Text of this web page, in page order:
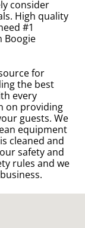
consider
High quality
#1
Boogie
for
the best
every
on providing
guests. We
equipment
cleaned and
safety and
rules and we